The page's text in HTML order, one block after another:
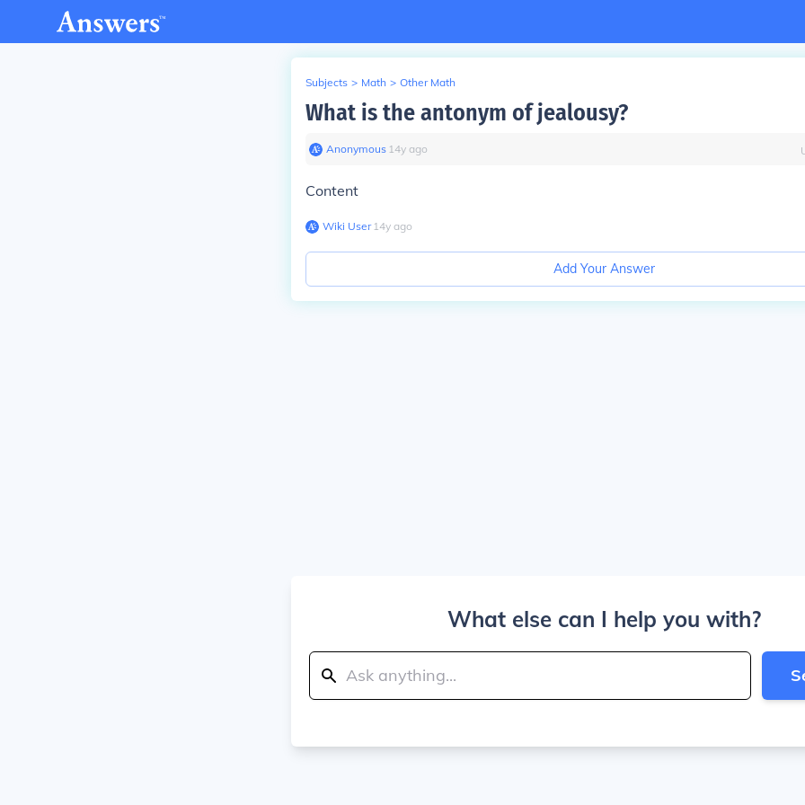
Subjects > Math > Other Math
What is the antonym of jealousy?
Anonymous∙ 14y ago
Content
Wiki User∙14y ago
Add Your Answer
What else can I help you with?